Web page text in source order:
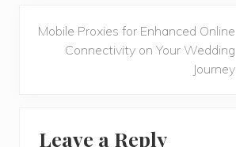
NMobile Proxies for Enhanced Online
Connectivity on Your Wedding
Journey
Leave a Reply